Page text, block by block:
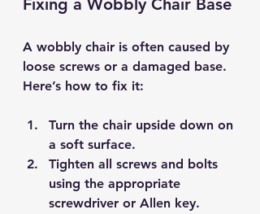
Fixing a Wobbly Chair Base
A wobbly chair is often caused by
loose screws or a damaged base.
Here’s how to fix it:
Turn the chair upside down on
a soft surface.
Tighten all screws and bolts
using the appropriate
screwdriver or Allen key.